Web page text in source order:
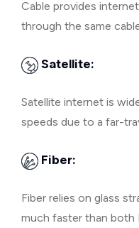
Cable provides
through the same
Satellite:
Satellite internet is
speeds due to a far-
Fiber:
Fiber relies on glass
much faster than both